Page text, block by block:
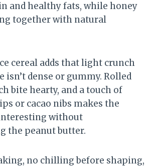
and healthy fats, while honey
together with natural
cereal adds that light crunch
isn’t dense or gummy. Rolled
bite hearty, and a touch of
or cacao nibs makes the
without
the peanut butter.
no chilling before shaping,